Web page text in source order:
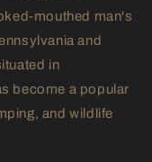
mouthed man's
and
in
become a popular
and wildlife